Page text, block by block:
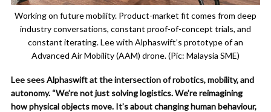
Working on future mobility. Product-market fit comes from deep
industry conversations, constant proof-of-concept trials, and
constant iterating. Lee with Alphaswift’s prototype of an
Advanced Air Mobility (AAM) drone. (Pic: Malaysia SME)
Lee sees Alphaswift at the intersection of robotics, mobility, and
autonomy. “We’re not just solving logistics. We’re reimagining
how physical objects move. It’s about changing human behaviour,